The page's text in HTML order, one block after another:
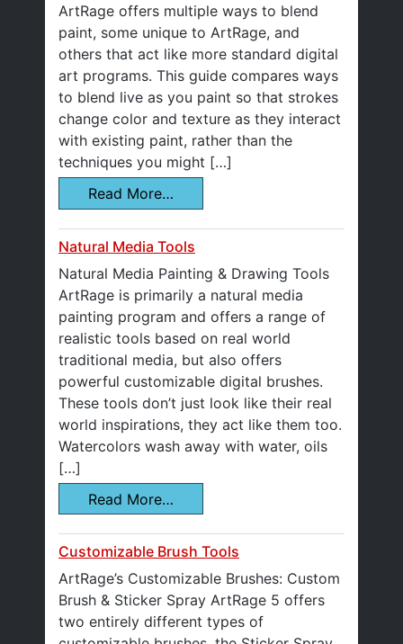
ArtRage offers multiple ways to blend
paint, some unique to ArtRage, and
others that act like more standard digital
art programs. This guide compares ways
to blend live as you paint so that strokes
change color and texture as they interact
with existing paint, rather than the
techniques you might […]
Read More…
Natural Media Tools
Natural Media Painting & Drawing Tools
ArtRage is primarily a natural media
painting program and offers a range of
realistic tools based on real world
traditional media, but also offers
powerful customizable digital brushes.
These tools don’t just look like their real
world inspirations, they act like them too.
Watercolors wash away with water, oils
[…]
Read More…
Customizable Brush Tools
ArtRage’s Customizable Brushes: Custom
Brush & Sticker Spray ArtRage 5 offers
two entirely different types of